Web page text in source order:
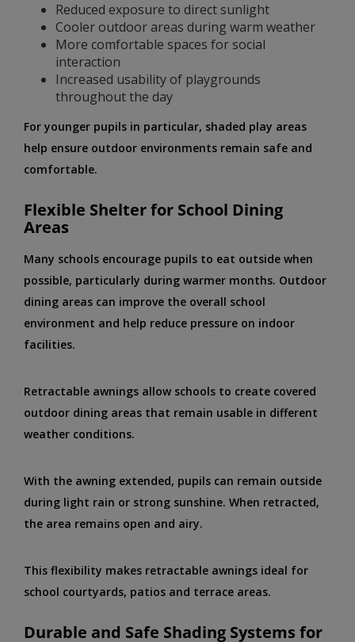
Reduced exposure to direct sunlight
Cooler outdoor areas during warm weather
More comfortable spaces for social
interaction
Increased usability of playgrounds
throughout the day
For younger pupils in particular, shaded play areas
help ensure outdoor environments remain safe and
comfortable.
Flexible Shelter for School Dining
Areas
Many schools encourage pupils to eat outside when
possible, particularly during warmer months. Outdoor
dining areas can improve the overall school
environment and help reduce pressure on indoor
facilities.
Retractable awnings allow schools to create covered
outdoor dining areas that remain usable in different
weather conditions.
With the awning extended, pupils can remain outside
during light rain or strong sunshine. When retracted,
the area remains open and airy.
This flexibility makes retractable awnings ideal for
school courtyards, patios and terrace areas.
Durable and Safe Shading Systems for